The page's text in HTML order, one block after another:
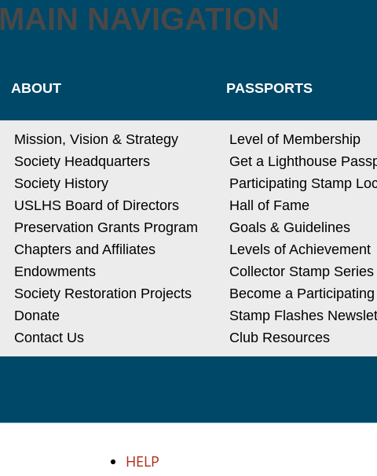
MAIN NAVIGATION
ABOUT
Mission, Vision & Strategy
Society Headquarters
Society History
USLHS Board of Directors
Preservation Grants Program
Chapters and Affiliates
Endowments
Society Restoration Projects
Donate
Contact Us
PASSPORTS
Level of Membership
Get a Lighthouse
Participating Stamp
Hall of Fame
Goals & Guidelines
Levels of Achievement
Collector Stamp Series
Become a
Stamp Flashes
Club Resources
HELP